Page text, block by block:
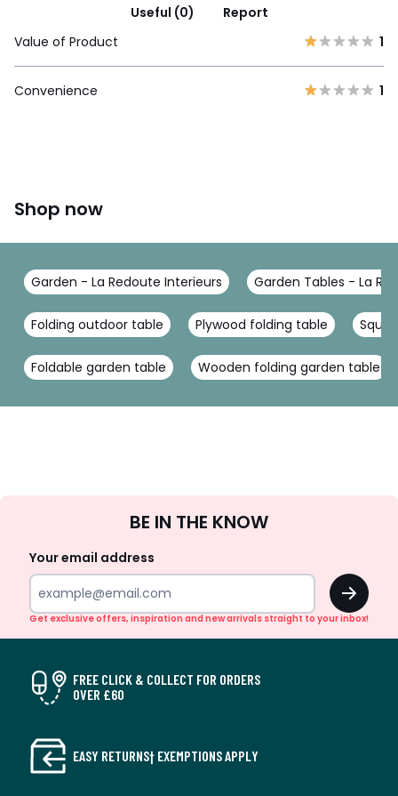
Useful (0)
Report
Value of Product
1
Convenience 1
Shop now
Garden - La Redoute Interieurs Garden Tables - La
Folding outdoor table Plywood folding table
Foldable garden table Wooden folding garden table
Up
BE IN THE KNOW
Your email address
OK
Get exclusive offers, inspiration and new arrivals straight to your inbox!
FREE CLICK & COLLECT FOR ORDERS
OVER £60
EASY RETURNS† EXEMPTIONS APPLY